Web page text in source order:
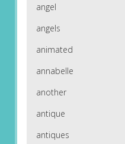
angel
angels
animated
annabelle
another
antique
antiques